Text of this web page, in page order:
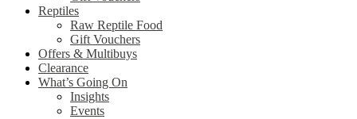
Reptiles
Raw Reptile Food
Gift Vouchers
Offers & Multibuys
Clearance
What’s Going On
Insights
Events